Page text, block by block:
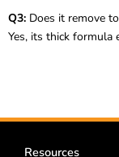
Q3: Does it remove
Yes, its thick formula
Resources